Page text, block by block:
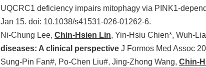
UQCRC1 deficiency impairs mitophagy via PINK1-
Jan 15. doi: 10.1038/s41531-026-01262-6.
Ni-Chung Lee, Chin-Hsien Lin, Yin-Hsiu Chien*, Wuh-
diseases: A clinical perspective J Formos Med Assoc
Sung-Pin Fan#, Po-Chen Liu#, Jing-Zhong Wang, Chin-